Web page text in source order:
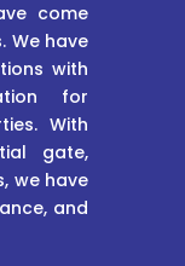
come
We have
with
for
With
gate,
we have
and